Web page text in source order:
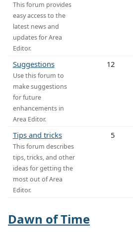
This forum provides
easy access to the
latest news and
updates for Area
Editor.
Suggestions
Use this forum to
make suggestions
for future
enhancements in
Area Editor.
12
Tips and tricks
This forum describes
tips, tricks, and other
ideas for getting the
most out of Area
Editor.
5
Dawn of Time